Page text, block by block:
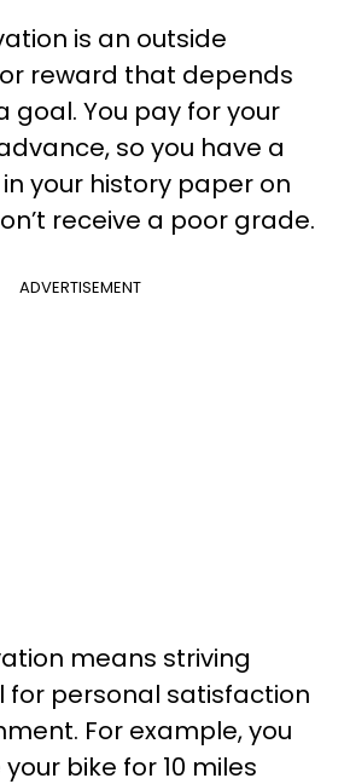
is an outside
reward that depends
goal. You pay for your
so you have a
your history paper on
receive a poor grade.
ADVERTISEMENT
means striving
for personal satisfaction
For example, you
bike for 10 miles